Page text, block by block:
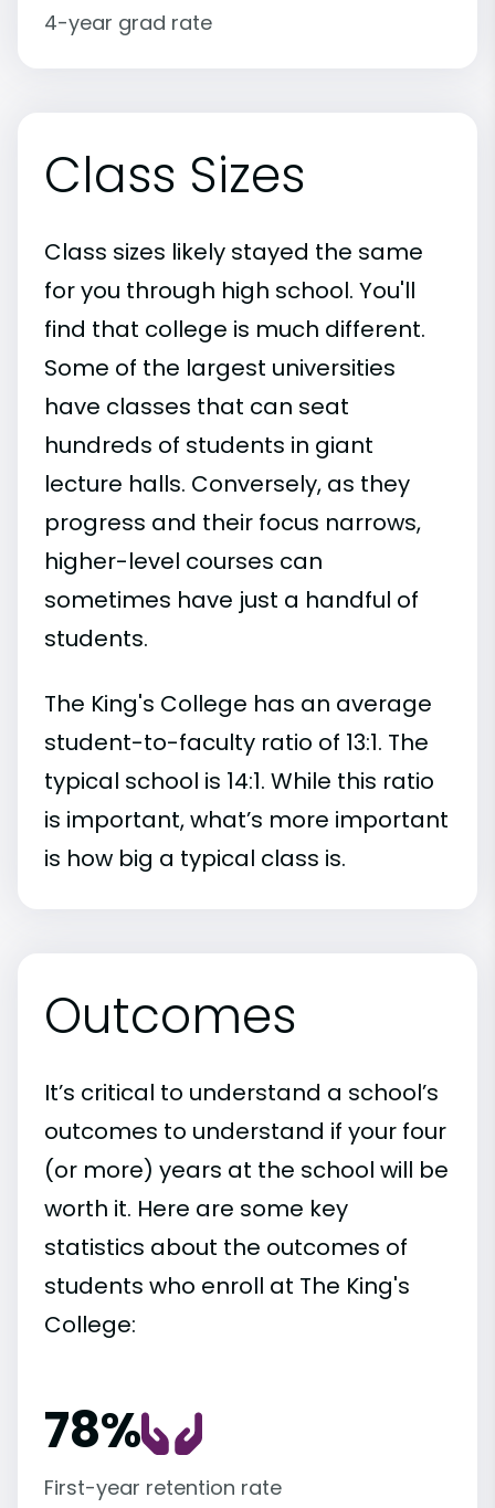
4-year grad rate
Class Sizes
Class sizes likely stayed the same
for you through high school. You'll
find that college is much different.
Some of the largest universities
have classes that can seat
hundreds of students in giant
lecture halls. Conversely, as they
progress and their focus narrows,
higher-level courses can
sometimes have just a handful of
students.
The King's College has an average
student-to-faculty ratio of 13:1. The
typical school is 14:1. While this ratio
is important, what’s more important
is how big a typical class is.
Outcomes
It’s critical to understand a school’s
outcomes to understand if your four
(or more) years at the school will be
worth it. Here are some key
statistics about the outcomes of
students who enroll at The King's
College:
78%
First-year retention rate